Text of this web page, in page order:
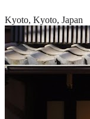
Kyoto, Kyoto, Japan